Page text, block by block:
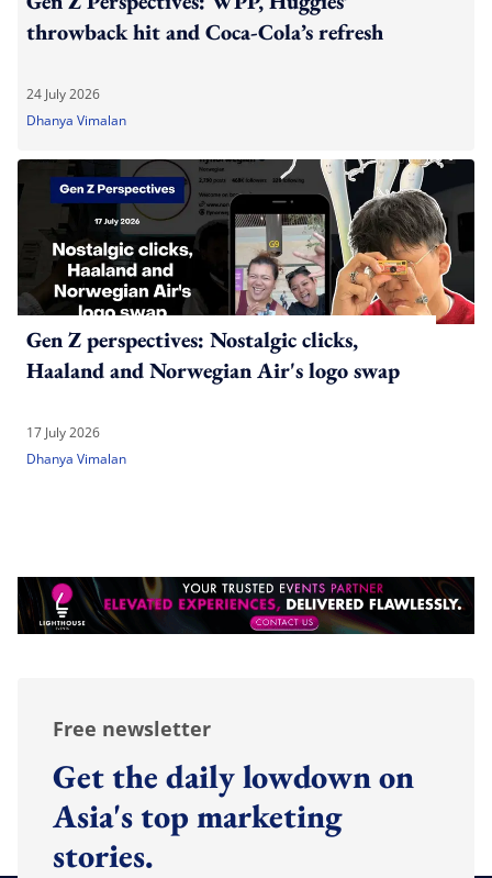
throwback hit and Coca-Cola’s refresh
24 July 2026
Dhanya Vimalan
Gen Z perspectives: Nostalgic clicks,
Haaland and Norwegian Air's logo swap
17 July 2026
Dhanya Vimalan
Free newsletter
Get the daily lowdown on
Asia's top marketing
stories.